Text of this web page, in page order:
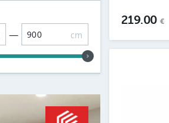
— cm
219.00 €